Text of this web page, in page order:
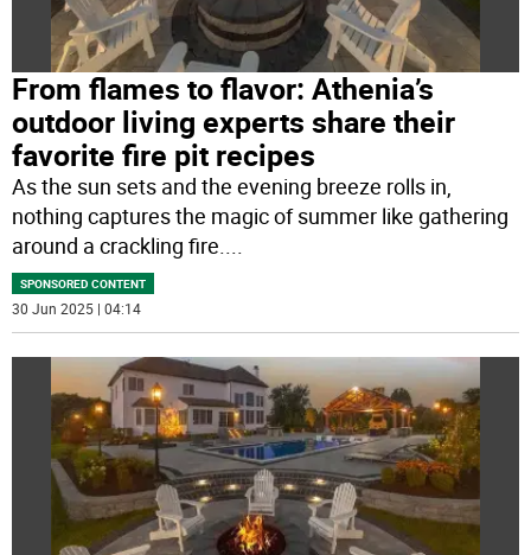
From flames to flavor: Athenia’s
outdoor living experts share their
favorite fire pit recipes
As the sun sets and the evening breeze rolls in,
nothing captures the magic of summer like gathering
around a crackling fire....
SPONSORED CONTENT
30 Jun 2025 | 04:14